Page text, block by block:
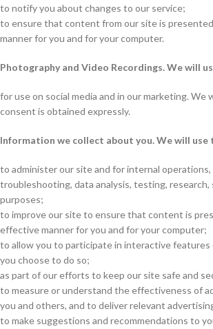
to notify you about changes to our service;
to ensure that content from our site is
manner for you and for your computer.
Photography and Video Recordings. We will
for use on social media and in our marketing. We
consent is obtained expressly.
Information we collect about you. We will
to administer our site and for internal operations,
troubleshooting, data analysis, testing,
purposes;
to improve our site to ensure that content is
effective manner for you and for your computer;
to allow you to participate in interactive features
you choose to do so;
as part of our efforts to keep our site safe and
to measure or understand the effectiveness of
you and others, and to deliver relevant
to make suggestions and recommendations to